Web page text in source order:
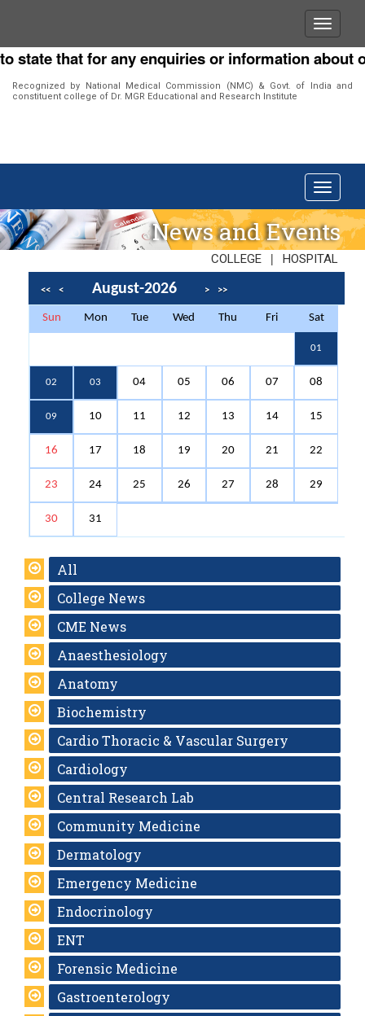
that for any enquiries or information about
Recognized by National Medical Commission (NMC) & Govt. of India and
constituent college of Dr. MGR Educational and Research Institute
News and Events
COLLEGE | HOSPITAL
<< < August-2026 > >>
Sun Mon Tue Wed Thu Fri Sat
01
02 03 04 05 06 07 08
09 10 11 12 13 14 15
16 17 18 19 20 21 22
23 24 25 26 27 28 29
30 31
All
College News
CME News
Anaesthesiology
Anatomy
Biochemistry
Cardio Thoracic & Vascular Surgery
Cardiology
Central Research Lab
Community Medicine
Dermatology
Emergency Medicine
Endocrinology
ENT
Forensic Medicine
Gastroenterology